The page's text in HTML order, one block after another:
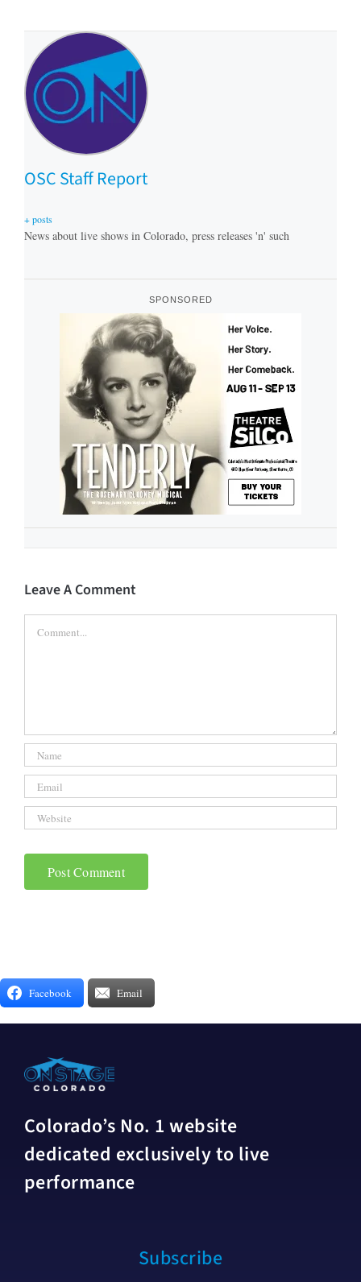
OSC Staff Report
+ posts
News about live shows in Colorado, press releases 'n' such
SPONSORED
Leave A Comment
Comment
Facebook Email
Colorado’s No. 1 website
dedicated exclusively to live
performance
Subscribe